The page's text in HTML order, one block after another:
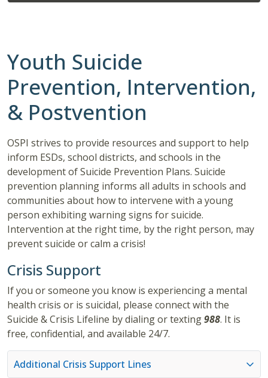
Youth Suicide
Prevention, Intervention,
& Postvention
OSPI strives to provide resources and support to help
inform ESDs, school districts, and schools in the
development of Suicide Prevention Plans. Suicide
prevention planning informs all adults in schools and
communities about how to intervene with a young
person exhibiting warning signs for suicide.
Intervention at the right time, by the right person, may
prevent suicide or calm a crisis!
Crisis Support
If you or someone you know is experiencing a mental
health crisis or is suicidal, please connect with the
Suicide & Crisis Lifeline by dialing or texting988. It is
free, confidential, and available 24/7.
Additional Crisis Support Lines